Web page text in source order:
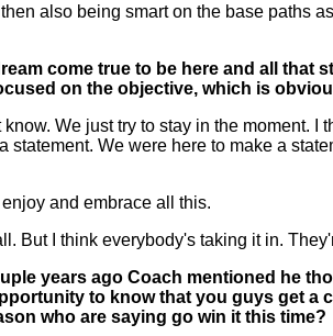
also being smart on the base paths
come true to be here and all
on the objective, which is
We just try to stay in the moment.
We were here to make a
and embrace all this.
But I think everybody's taking it in.
years ago Coach mentioned he
to know that you guys get
who are saying go win it this time?